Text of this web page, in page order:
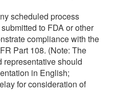
scheduled process
to FDA or other
compliance with the
Part 108. (Note: The
representative should
in English;
for consideration of